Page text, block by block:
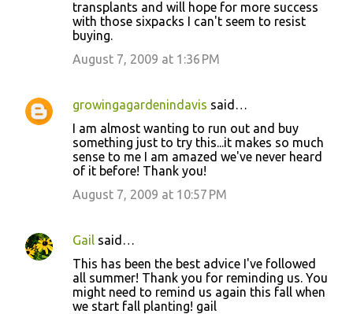
transplants and will hope for more success
with those sixpacks I can't seem to resist
buying.
August 7, 2009 at 1:36 PM
growingagardenindavis said…
I am almost wanting to run out and buy
something just to try this...it makes so much
sense to me I am amazed we've never heard
of it before! Thank you!
August 7, 2009 at 10:57 PM
Gail said…
This has been the best advice I've followed
all summer! Thank you for reminding us. You
might need to remind us again this fall when
we start fall planting! gail